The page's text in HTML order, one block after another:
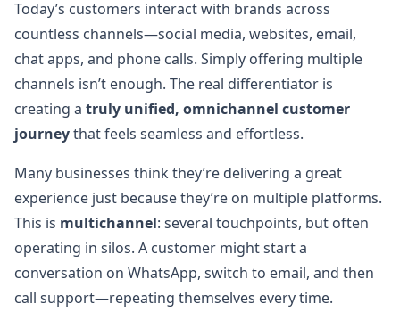
Today’s customers interact with brands across
countless channels—social media, websites, email,
chat apps, and phone calls. Simply offering multiple
channels isn’t enough. The real differentiator is
creating a truly unified, omnichannel customer
journeythat feels seamless and effortless.
Many businesses think they’re delivering a great
experience just because they’re on multiple platforms.
This is multichannel: several touchpoints, but often
operating in silos. A customer might start a
conversation on WhatsApp, switch to email, and then
call support—repeating themselves every time.